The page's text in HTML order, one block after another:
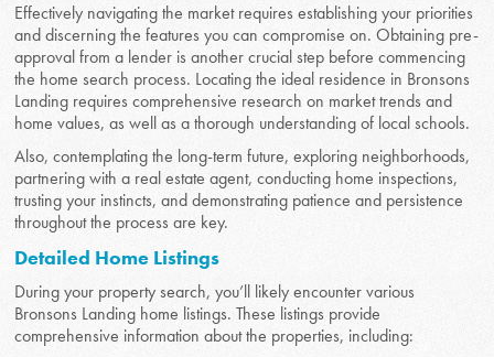
Effectively navigating the market requires establishing your priorities
and discerning the features you can compromise on. Obtaining pre-
approval from a lender is another crucial step before commencing
the home search process. Locating the ideal residence in Bronsons
Landing requires comprehensive research on market trends and
home values, as well as a thorough understanding of local schools.
Also, contemplating the long-term future, exploring neighborhoods,
partnering with a real estate agent, conducting home inspections,
trusting your instincts, and demonstrating patience and persistence
throughout the process are key.
Detailed Home Listings
During your property search, you’ll likely encounter various
Bronsons Landing home listings. These listings provide
comprehensive information about the properties, including: